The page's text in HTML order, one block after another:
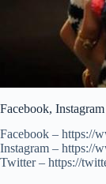
Facebook,
Facebook – https://
Instagram – https://
Twitter – https://